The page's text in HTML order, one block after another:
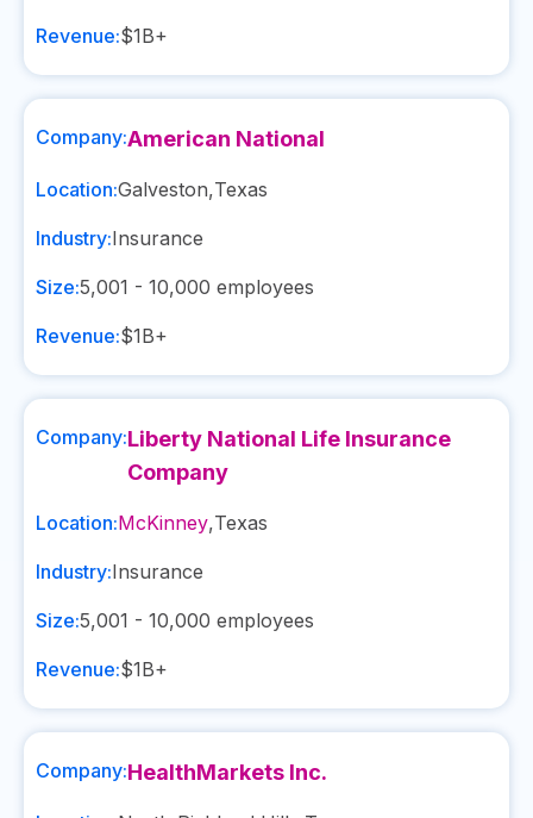
Revenue:$1B+
Company:American National
Location:Galveston,Texas
Industry:Insurance
Size:5,001 - 10,000 employees
Revenue:$1B+
Company:Liberty National Life Insurance
Company
Location:McKinney,Texas
Industry:Insurance
Size:5,001 - 10,000 employees
Revenue:$1B+
Company:HealthMarkets Inc.